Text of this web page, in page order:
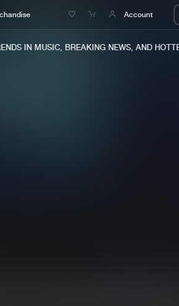
Account
IN MUSIC, BREAKING NEWS, AND